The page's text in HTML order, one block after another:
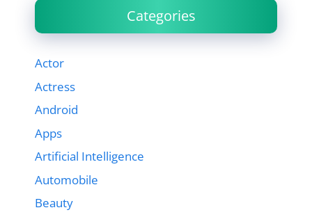
Categories
Actor
Actress
Android
Apps
Artificial Intelligence
Automobile
Beauty